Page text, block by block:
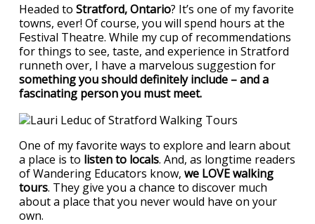
Headed to Stratford, Ontario? It’s one of my favorite
towns, ever! Of course, you will spend hours at the
Festival Theatre. While my cup of recommendations
for things to see, taste, and experience in Stratford
runneth over, I have a marvelous suggestion for
something you should definitely include – and a
fascinating person you must meet.
One of my favorite ways to explore and learn about
a place is to listen to locals. And, as longtime readers
of Wandering Educators know, we LOVE walking
tours. They give you a chance to discover much
about a place that you never would have on your
own.